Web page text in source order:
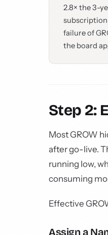
2.8× the 3-
subscription
failure of
the board
Step 2:
Most GROW
after go-live.
running low,
consuming
Effective
Assign a